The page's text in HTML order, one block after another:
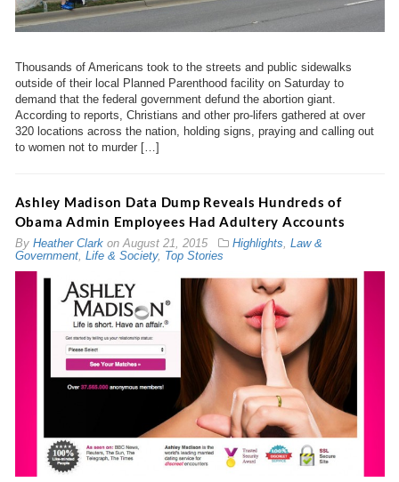
Thousands of Americans took to the streets and public sidewalks
outside of their local Planned Parenthood facility on Saturday to
demand that the federal government defund the abortion giant.
According to reports, Christians and other pro-lifers gathered at over
320 locations across the nation, holding signs, praying and calling out
to women not to murder […]
Ashley Madison Data Dump Reveals Hundreds of
Obama Admin Employees Had Adultery Accounts
By Heather ClarkonAugust 21, 2015 Highlights, Law &
Government, Life & Society, Top Stories